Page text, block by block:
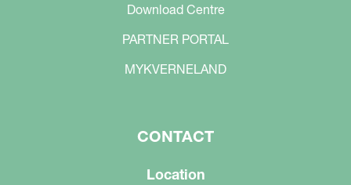
Download Centre
PARTNER PORTAL
MYKVERNELAND
CONTACT
Location